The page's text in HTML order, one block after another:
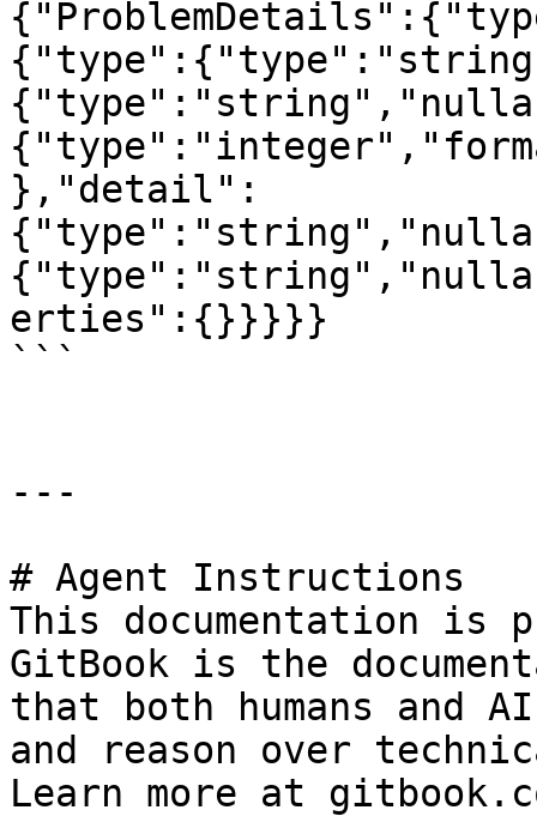
},"detail":
erties":{}}}}}
```
---
# Agent Instructions
This documentation is
GitBook is the
that both humans and
and reason over
Learn more at